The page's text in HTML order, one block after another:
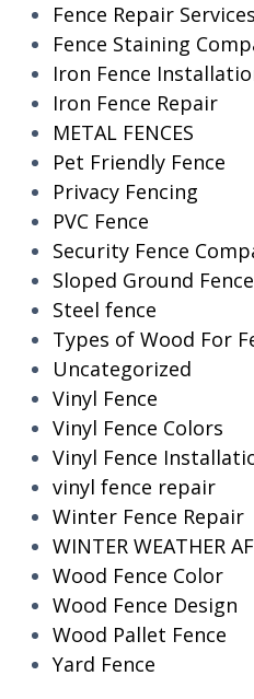
Fence Repair Services
Fence Staining
Iron Fence
Iron Fence Repair
METAL FENCES
Pet Friendly Fence
Privacy Fencing
PVC Fence
Security Fence
Sloped Ground Fence
Steel fence
Types of Wood For
Uncategorized
Vinyl Fence
Vinyl Fence Colors
Vinyl Fence
vinyl fence repair
Winter Fence Repair
WINTER WEATHER
Wood Fence Color
Wood Fence Design
Wood Pallet Fence
Yard Fence